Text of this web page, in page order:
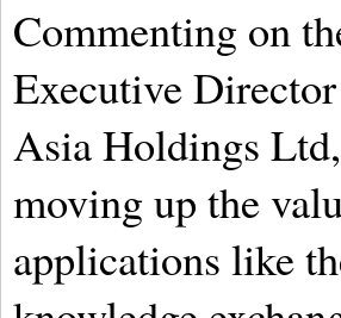
Commenting on
Executive
Asia Holdings
moving up the
applications like